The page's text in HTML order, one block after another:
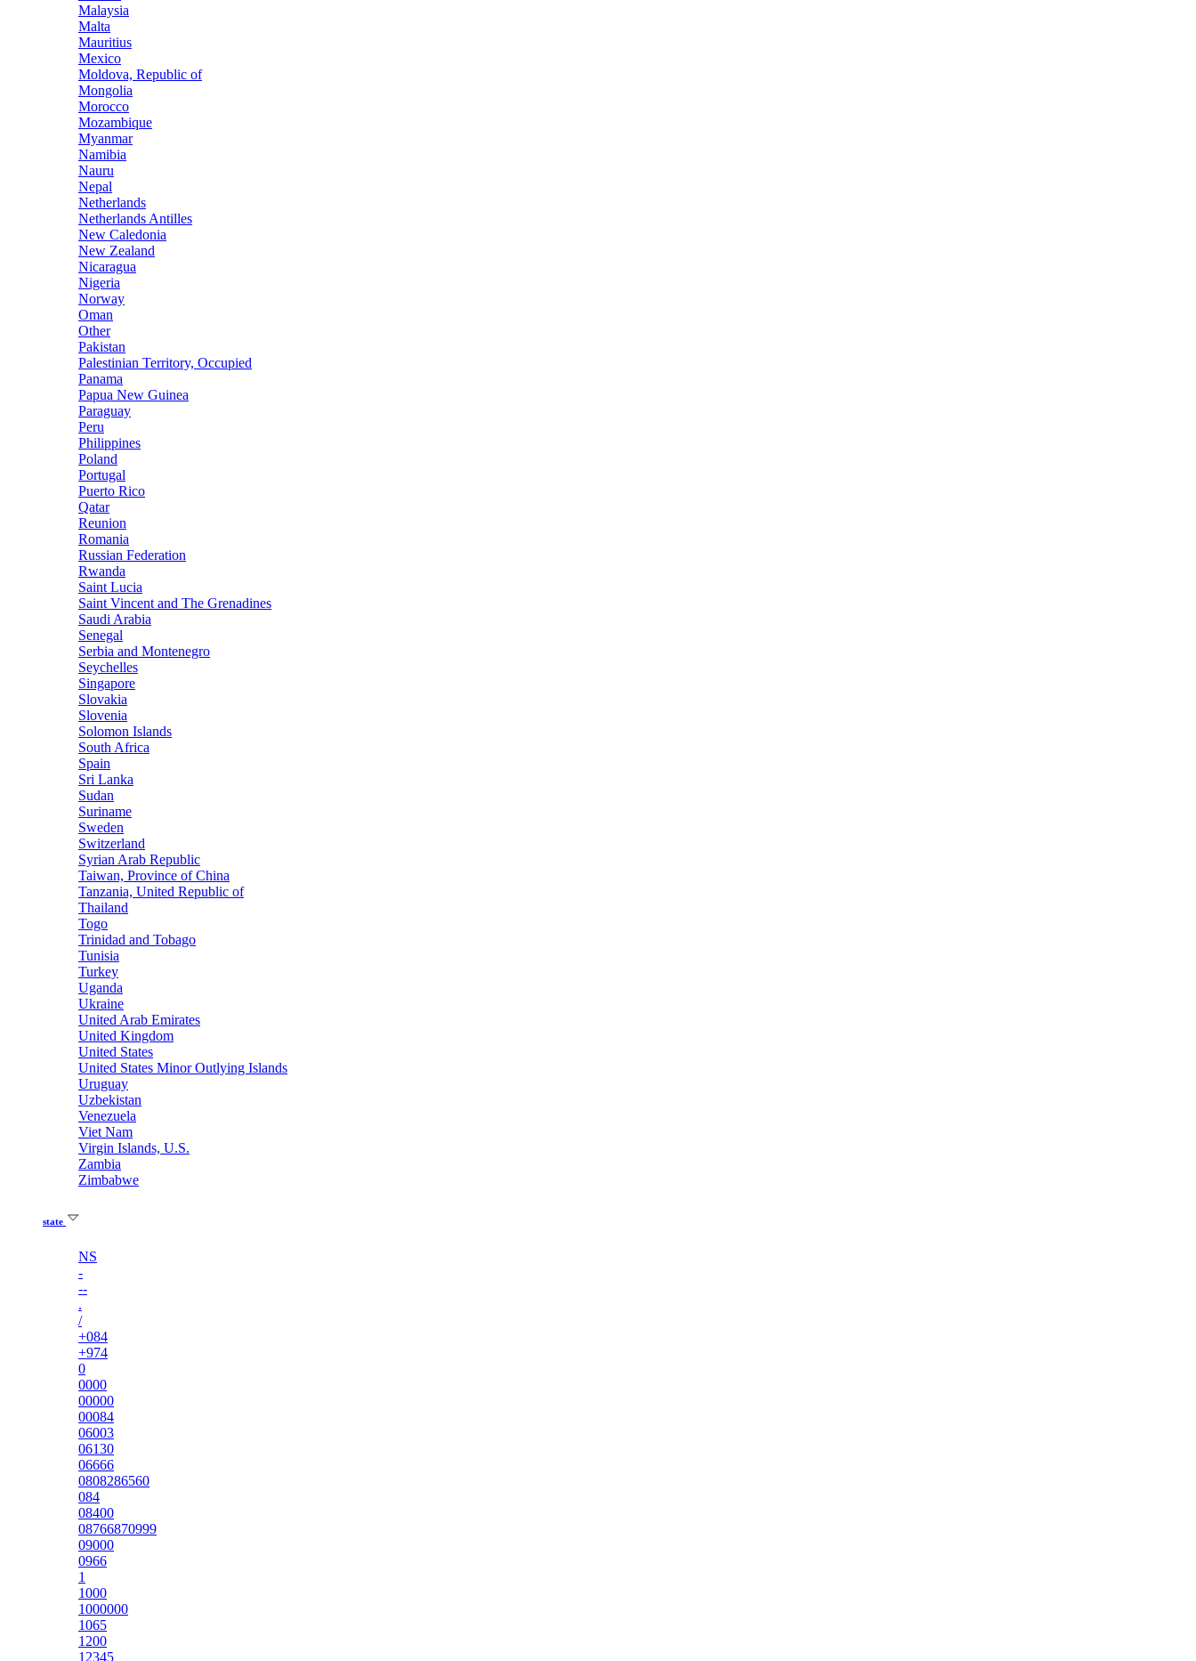
Malaysia
Malta
Mauritius
Mexico
Moldova, Republic of
Mongolia
Morocco
Mozambique
Myanmar
Namibia
Nauru
Nepal
Netherlands
Netherlands Antilles
New Caledonia
New Zealand
Nicaragua
Nigeria
Norway
Oman
Other
Pakistan
Palestinian Territory, Occupied
Panama
Papua New Guinea
Paraguay
Peru
Philippines
Poland
Portugal
Puerto Rico
Qatar
Reunion
Romania
Russian Federation
Rwanda
Saint Lucia
Saint Vincent and The Grenadines
Saudi Arabia
Senegal
Serbia and Montenegro
Seychelles
Singapore
Slovakia
Slovenia
Solomon Islands
South Africa
Spain
Sri Lanka
Sudan
Suriname
Sweden
Switzerland
Syrian Arab Republic
Taiwan, Province of China
Tanzania, United Republic of
Thailand
Togo
Trinidad and Tobago
Tunisia
Turkey
Uganda
Ukraine
United Arab Emirates
United Kingdom
United States
United States Minor Outlying Islands
Uruguay
Uzbekistan
Venezuela
Viet Nam
Virgin Islands, U.S.
Zambia
Zimbabwe
state
NS
-
--
.
/
+084
+974
0
0000
00000
00084
06003
06130
06666
0808286560
084
08400
08766870999
09000
0966
1
1000
1000000
1065
1200
12345